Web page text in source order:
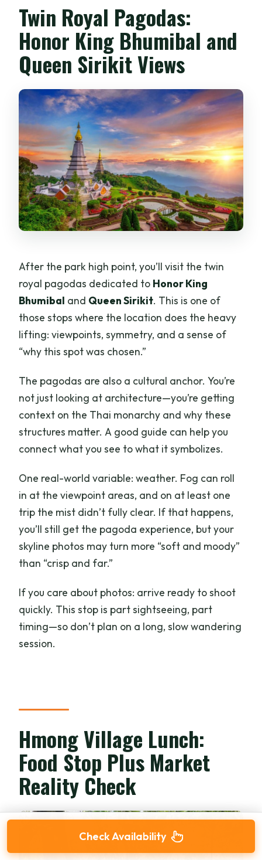
Twin Royal Pagodas:
Honor King Bhumibal and
Queen Sirikit Views
After the park high point, you’ll visit the twin
royal pagodas dedicated to Honor King
Bhumibal and Queen Sirikit. This is one of
those stops where the location does the heavy
lifting: viewpoints, symmetry, and a sense of
“why this spot was chosen.”
The pagodas are also a cultural anchor. You’re
not just looking at architecture—you’re getting
context on the Thai monarchy and why these
structures matter. A good guide can help you
connect what you see to what it symbolizes.
One real-world variable: weather. Fog can roll
in at the viewpoint areas, and on at least one
trip the mist didn’t fully clear. If that happens,
you’ll still get the pagoda experience, but your
skyline photos may turn more “soft and moody”
than “crisp and far.”
If you care about photos: arrive ready to shoot
quickly. This stop is part sightseeing, part
timing—so don’t plan on a long, slow wandering
session.
Hmong Village Lunch:
Food Stop Plus Market
Reality Check
Check Availability